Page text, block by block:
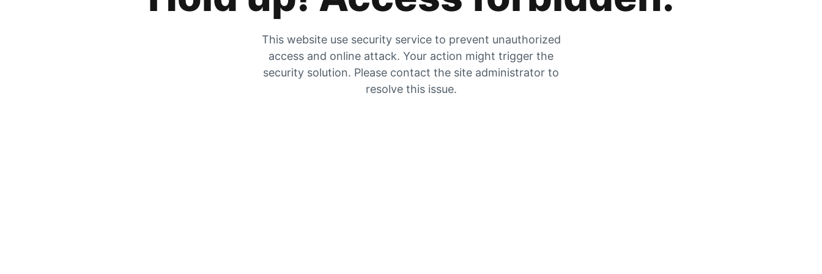
This website use security service to prevent unauthorized
access and online attack. Your action might trigger the
security solution. Please contact the site administrator to
resolve this issue.